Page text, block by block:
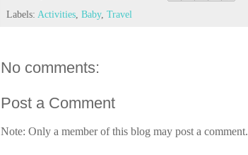
Labels: Activities, Baby, Travel
No comments:
Post a Comment
Note: Only a member of this blog may post a comment.